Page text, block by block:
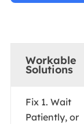
Workable
Solutions
Fix 1. Wait
Patiently, or